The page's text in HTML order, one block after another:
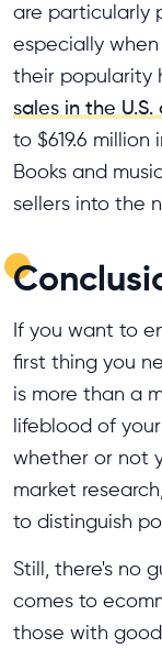
are particularly
especially
their popularity
sales in the U.S.
to $619.6 million
Books and
sellers into the
If you want to
first thing you
is more than a
lifeblood of
whether or not
market
to distinguish
Still, there's no
comes to
those with